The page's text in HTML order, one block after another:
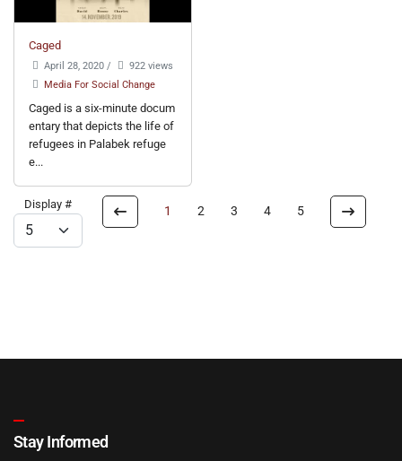
Caged
April 28, 2020 /
922 views
Media For Social Change
Caged is a six-minute docum
entary that depicts the life of
refugees in Palabek refuge
e...
Display # 1 2 3 4 5
Stay Informed